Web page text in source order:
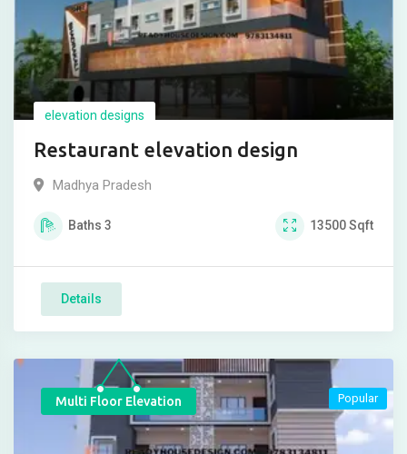
elevation designs
Restaurant elevation design
Madhya Pradesh
Baths 3 13500Sqft
Details
Multi Floor Elevation Popular